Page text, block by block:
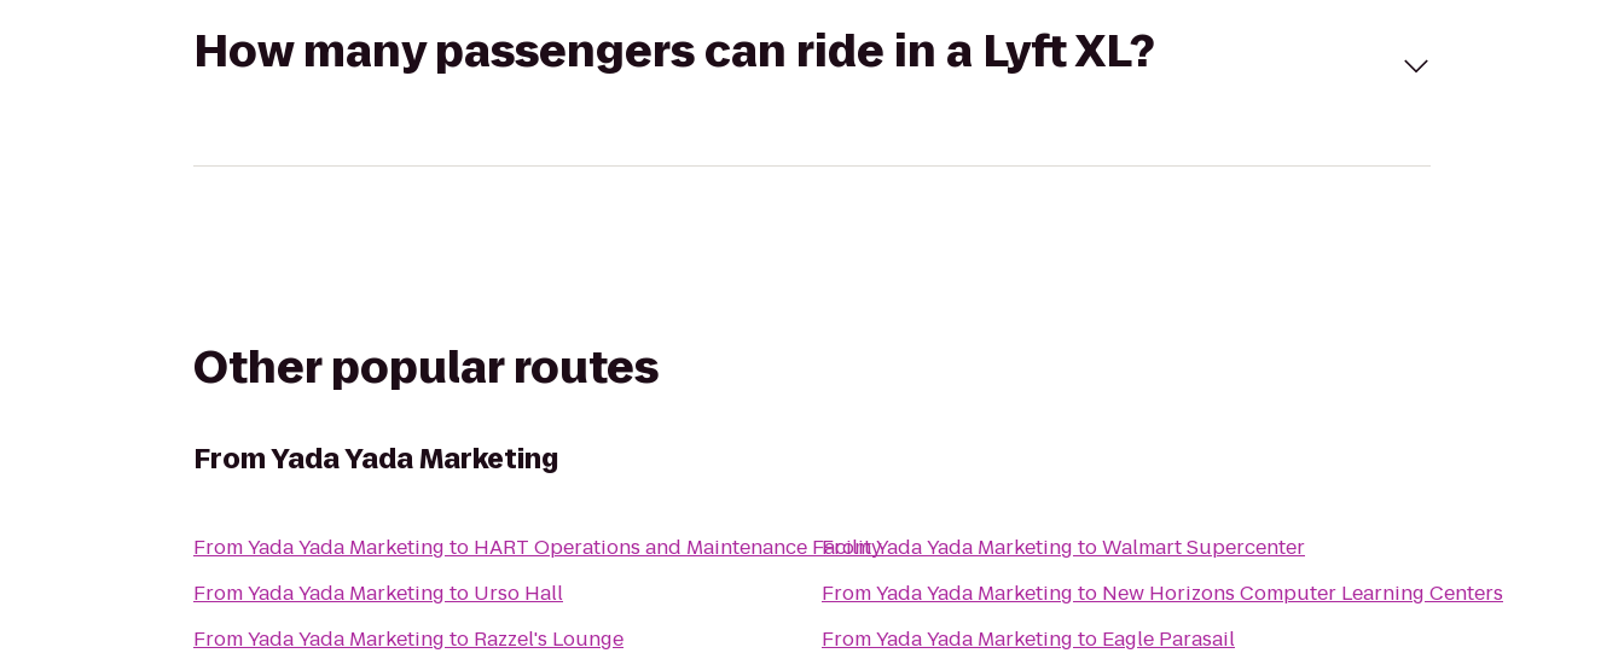
How many passengers can ride in a Lyft XL?
Other popular routes
FromYada Yada Marketing
FromYada Yada Marketing to HART Operations and Maintenance Facility
FromYada Yada Marketing to Urso Hall
FromYada Yada Marketing to Razzel's Lounge
FromYada Yada Marketing toWalmart Supercenter
FromYada Yada Marketing to New Horizons Computer Learning Centers
FromYada Yada Marketing to Eagle Parasail